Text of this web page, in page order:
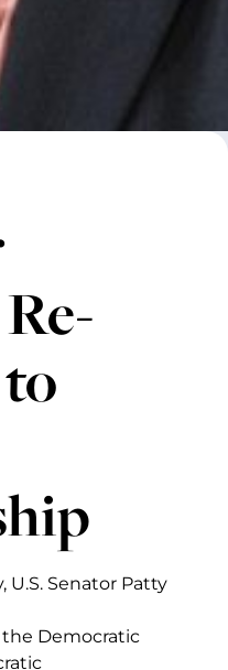
U.S. Senator Patty
the Democratic